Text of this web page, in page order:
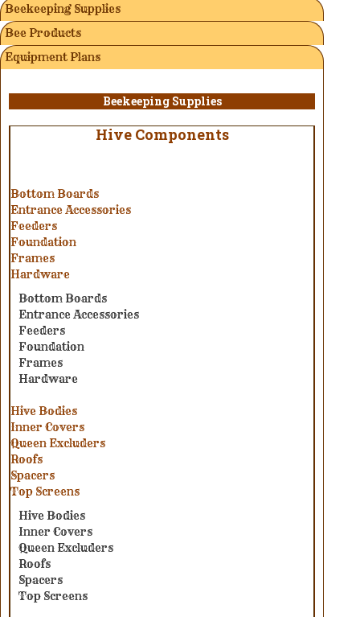
Beekeeping Supplies
Bee Products
Equipment Plans
Beekeeping Supplies
Hive Components
Bottom Boards
Entrance Accessories
Feeders
Foundation
Frames
Hardware
Bottom Boards
Entrance Accessories
Feeders
Foundation
Frames
Hardware
Hive Bodies
Inner Covers
Queen Excluders
Roofs
Spacers
Top Screens
Hive Bodies
Inner Covers
Queen Excluders
Roofs
Spacers
Top Screens